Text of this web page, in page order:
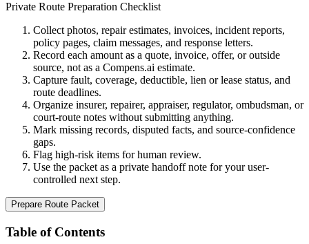
Private Route Preparation Checklist
Collect photos, repair estimates, invoices, incident reports,
policy pages, claim messages, and response letters.
Record each amount as a quote, invoice, offer, or outside
source, not as a Compens.ai estimate.
Capture fault, coverage, deductible, lien or lease status, and
route deadlines.
Organize insurer, repairer, appraiser, regulator, ombudsman, or
court-route notes without submitting anything.
Mark missing records, disputed facts, and source-confidence
gaps.
Flag high-risk items for human review.
Use the packet as a private handoff note for your user-
controlled next step.
Prepare Route Packet
Table of Contents